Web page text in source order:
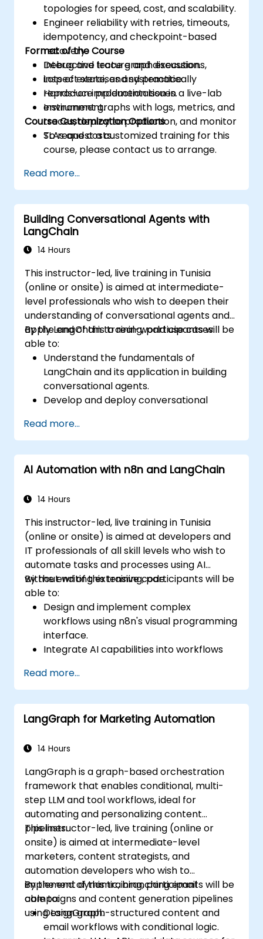
topologies for speed, cost, and scalability.
Engineer reliability with retries, timeouts,
idempotency, and checkpoint-based
recovery.
Debug and trace graph executions,
inspect state, and systematically
reproduce production issues.
Instrument graphs with logs, metrics, and
traces, deploy to production, and monitor
SLAs and costs.
Format of the Course
Interactive lecture and discussion.
Lots of exercises and practice.
Hands-on implementation in a live-lab
environment.
Course Customization Options
To request a customized training for this
course, please contact us to arrange.
Read more...
Building Conversational Agents with
LangChain
14 Hours
This instructor-led, live training in Tunisia
(online or onsite) is aimed at intermediate-
level professionals who wish to deepen their
understanding of conversational agents and
apply LangChain to real-world use cases.
By the end of this training, participants will be
able to:
Understand the fundamentals of
LangChain and its application in building
conversational agents.
Develop and deploy conversational
Integrate conversational agents with APIs
and external services.
Apply Natural Language Processing (NLP)
techniques to improve the performance
Read more...
AI Automation with n8n and LangChain
14 Hours
This instructor-led, live training in Tunisia
(online or onsite) is aimed at developers and
IT professionals of all skill levels who wish to
automate tasks and processes using AI
without writing extensive code.
By the end of this training, participants will be
able to:
Design and implement complex
workflows using n8n's visual programming
interface.
Integrate AI capabilities into workflows
Build custom chatbots and virtual
assistants for various use cases.
Perform advanced data analysis and
processing with AI agents.
Read more...
LangGraph for Marketing Automation
14 Hours
LangGraph is a graph-based orchestration
framework that enables conditional, multi-
step LLM and tool workflows, ideal for
automating and personalizing content
pipelines.
This instructor-led, live training (online or
onsite) is aimed at intermediate-level
marketers, content strategists, and
automation developers who wish to
implement dynamic, branching email
campaigns and content generation pipelines
using LangGraph.
By the end of this training, participants will be
able to:
Design graph-structured content and
email workflows with conditional logic.